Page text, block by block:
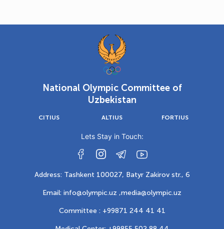
National Olympic Committee of
Uzbekistan
CITIUS ALTIUS FORTIUS
Lets Stay in Touch:
Address: Tashkent 100027, Batyr Zakirov str., 6
Email: info@olympic.uz ,media@olympic.uz
Committee : +99871 244 41 41